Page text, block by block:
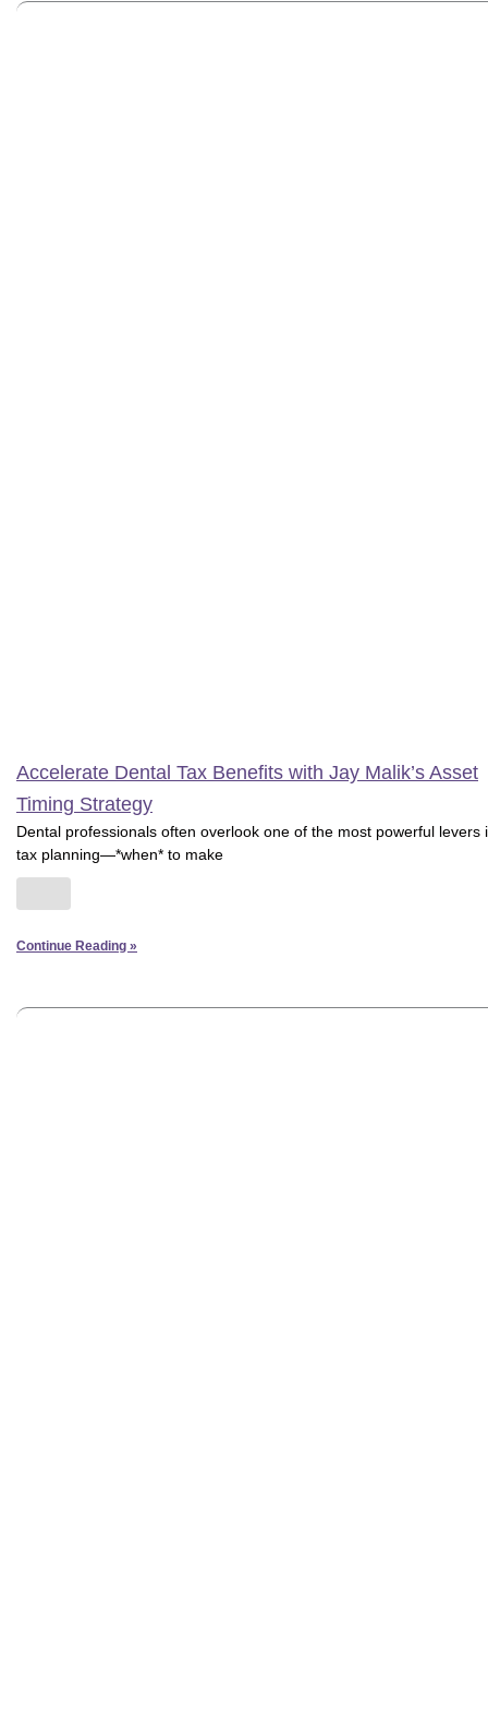
Accelerate Dental Tax Benefits with Jay Malik’s Asset
Timing Strategy
Dental professionals often overlook one of the most powerful levers
tax planning—*when* to make
Continue Reading »